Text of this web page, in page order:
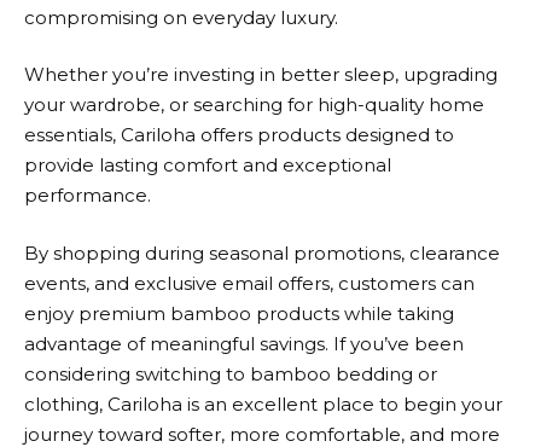
compromising on everyday luxury.
Whether you’re investing in better sleep, upgrading
your wardrobe, or searching for high-quality home
essentials, Cariloha offers products designed to
provide lasting comfort and exceptional
performance.
By shopping during seasonal promotions, clearance
events, and exclusive email offers, customers can
enjoy premium bamboo products while taking
advantage of meaningful savings. If you’ve been
considering switching to bamboo bedding or
clothing, Cariloha is an excellent place to begin your
journey toward softer, more comfortable, and more